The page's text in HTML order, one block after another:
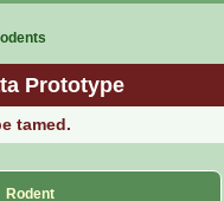
Prototype
tamed.
Rodent